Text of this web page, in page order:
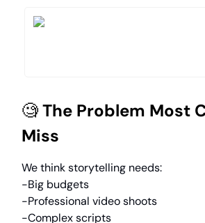
🧐The Problem Most
Miss
We think storytelling needs:
-Big budgets
-Professional video shoots
-Complex scripts